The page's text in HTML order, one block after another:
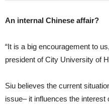
An internal Chinese affair?
“It is a big encouragement to
president of City University of
Siu believes the current
issue– it influences the